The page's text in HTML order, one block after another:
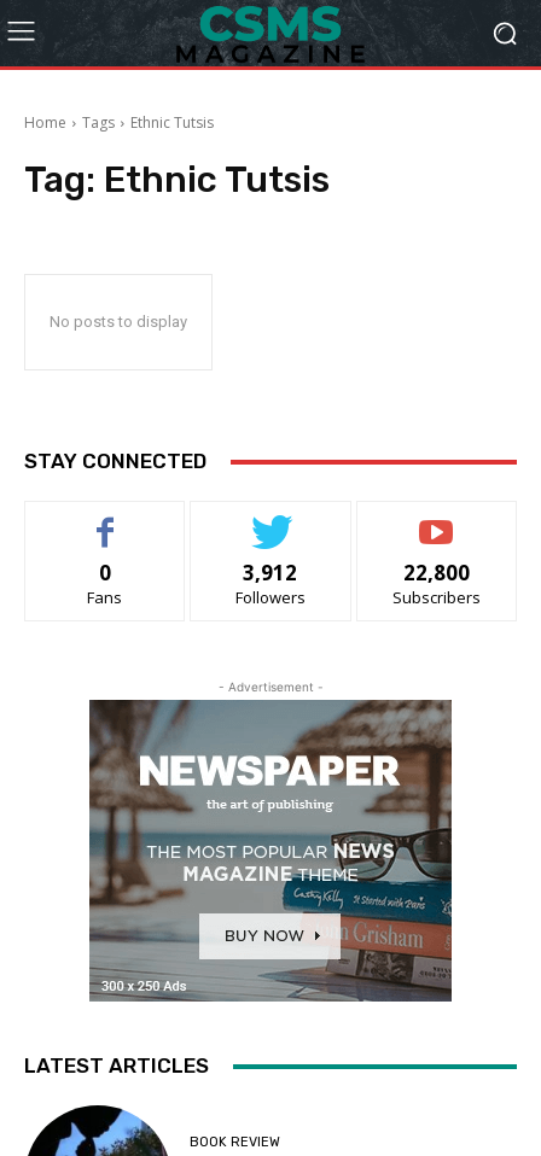
Home Tags Ethnic Tutsis
Tag: Ethnic Tutsis
No posts to display
STAY CONNECTED
0
Fans
3,912
Followers
22,800
Subscribers
- Advertisement -
LATEST ARTICLES
BOOK REVIEW